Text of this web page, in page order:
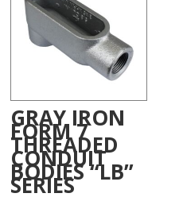
GRAY IRON
FORM 7
THREADED
CONDUIT
BODIES “LB”
SERIES